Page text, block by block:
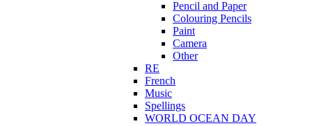
Pencil and Paper
Colouring Pencils
Paint
Camera
Other
RE
French
Music
Spellings
WORLD OCEAN DAY